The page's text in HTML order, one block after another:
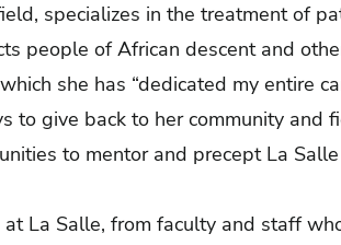
specializes in the treatment of
people of African descent and
she has “dedicated my entire
to give back to her community and
to mentor and precept La
at La Salle, from faculty and staff